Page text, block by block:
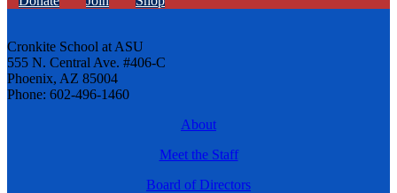
Cronkite School at ASU
555 N. Central Ave. #406-C
Phoenix, AZ 85004
Phone: 602-496-1460
About
Meet the Staff
Board of Directors